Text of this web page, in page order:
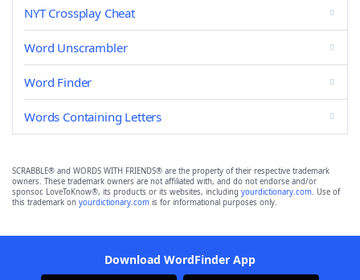
NYT Crossplay Cheat
Word Unscrambler
Word Finder
Words Containing Letters
SCRABBLE® and WORDS WITH FRIENDS® are the property of their respective trademark
owners. These trademark owners are not affiliated with, and do not endorse and/or
sponsor, LoveToKnow®, its products or its websites, including yourdictionary.com. Use of
this trademark on yourdictionary.com is for informational purposes only.
Download WordFinder App